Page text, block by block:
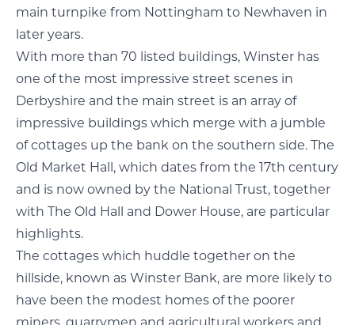
main turnpike from Nottingham to Newhaven in
later years.
With more than 70 listed buildings, Winster has
one of the most impressive street scenes in
Derbyshire and the main street is an array of
impressive buildings which merge with a jumble
of cottages up the bank on the southern side. The
Old Market Hall, which dates from the 17th century
and is now owned by the National Trust, together
with The Old Hall and Dower House, are particular
highlights.
The cottages which huddle together on the
hillside, known as Winster Bank, are more likely to
have been the modest homes of the poorer